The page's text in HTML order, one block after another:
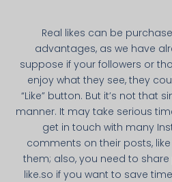
Real likes can be
advantages, as we have
suppose if your followers or
enjoy what they see, they
“Like” button. But it’s not that
manner. It may take serious
get in touch with many
comments on their posts,
them; also, you need to
like.so if you want to save